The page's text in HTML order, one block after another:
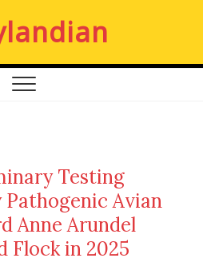
Testing
Avian
Anne Arundel
Flock in 2025